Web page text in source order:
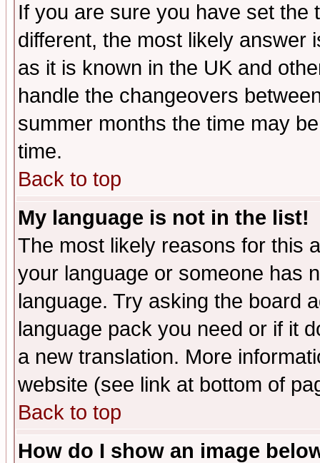
If you are sure you have set the
different, the most likely answer
as it is known in the UK and
handle the changeovers
summer months the time may
time.
Back to top
My language is not in the list!
The most likely reasons for this
your language or someone has
language. Try asking the board
language pack you need or if it
a new translation. More
website (see link at bottom of
Back to top
How do I show an image